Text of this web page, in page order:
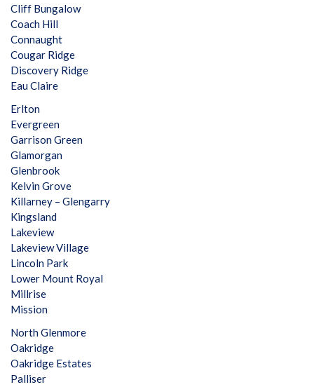
Cliff Bungalow
Coach Hill
Connaught
Cougar Ridge
Discovery Ridge
Eau Claire
Erlton
Evergreen
Garrison Green
Glamorgan
Glenbrook
Kelvin Grove
Killarney – Glengarry
Kingsland
Lakeview
Lakeview Village
Lincoln Park
Lower Mount Royal
Millrise
Mission
North Glenmore
Oakridge
Oakridge Estates
Palliser